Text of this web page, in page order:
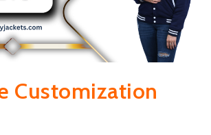
Customization